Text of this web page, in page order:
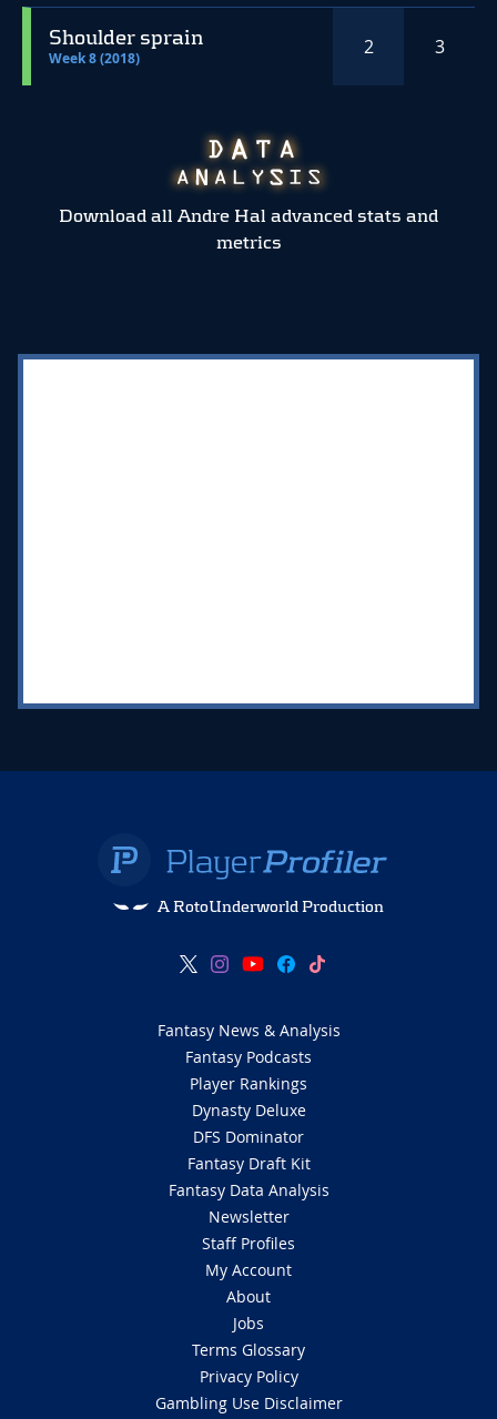
Shoulder sprain
Week 8 (2018) 2 3
Download all Andre Hal advanced stats and
metrics
A RotoUnderworld Production
Fantasy News & Analysis
Fantasy Podcasts
Player Rankings
Dynasty Deluxe
DFS Dominator
Fantasy Draft Kit
Fantasy Data Analysis
Newsletter
Staff Profiles
My Account
About
Jobs
Terms Glossary
Privacy Policy
Gambling Use Disclaimer